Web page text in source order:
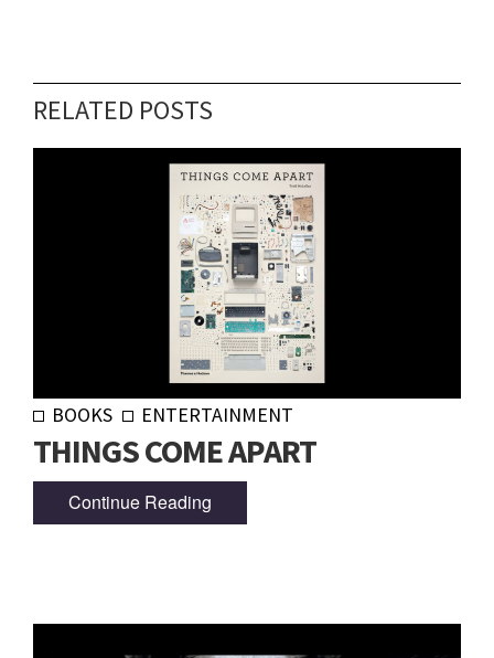
RELATED POSTS
BOOKS ENTERTAINMENT
THINGS COME APART
Continue Reading